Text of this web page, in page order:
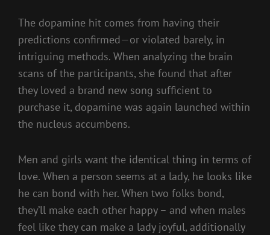
The dopamine hit comes from having their
predictions confirmed—or violated barely, in
intriguing methods. When analyzing the brain
scans of the participants, she found that after
they loved a brand new song sufficient to
purchase it, dopamine was again launched within
the nucleus accumbens.
Men and girls want the identical thing in terms of
love. When a person seems at a lady, he looks like
he can bond with her. When two folks bond,
they’ll make each other happy – and when males
feel like they can make a lady joyful, additionally